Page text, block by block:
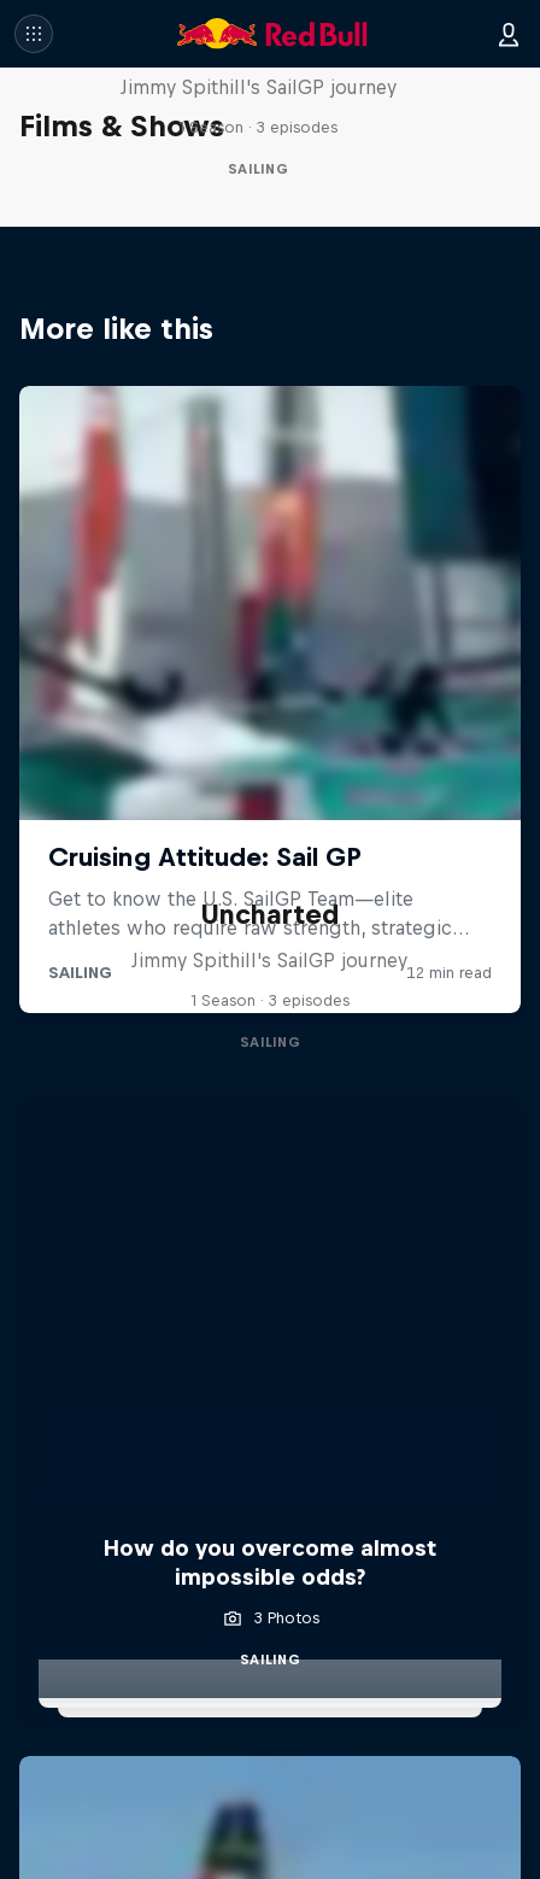
Films & Shows
Uncharted
Jimmy Spithill's SailGP journey
1 Season · 3 episodes
SAILING
More like this
Uncharted
Jimmy Spithill's SailGP journey
1 Season · 3 episodes
SAILING
How do you overcome almost
impossible odds?
3 Photos
SAILING